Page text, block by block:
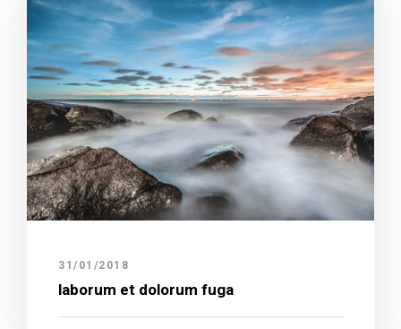
31/01/2018
laborum et dolorum fuga